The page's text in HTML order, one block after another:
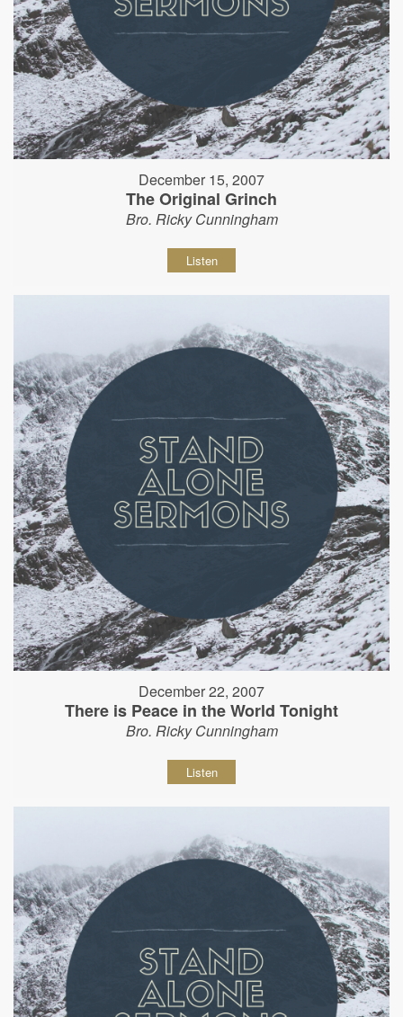
December 15, 2007
The Original Grinch
Bro. Ricky Cunningham
Listen
December 22, 2007
There is Peace in the World Tonight
Bro. Ricky Cunningham
Listen